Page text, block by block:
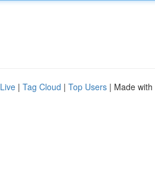
Live | Tag Cloud | Top Users | Made with